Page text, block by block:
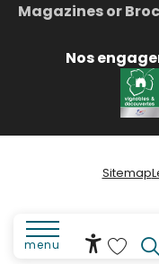
menu
Magazines or
Nos
Sitemap